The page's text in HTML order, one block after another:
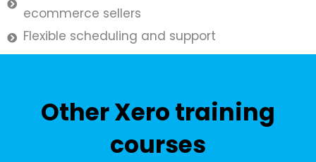
ecommerce sellers
Flexible scheduling and support
Other Xero training
courses